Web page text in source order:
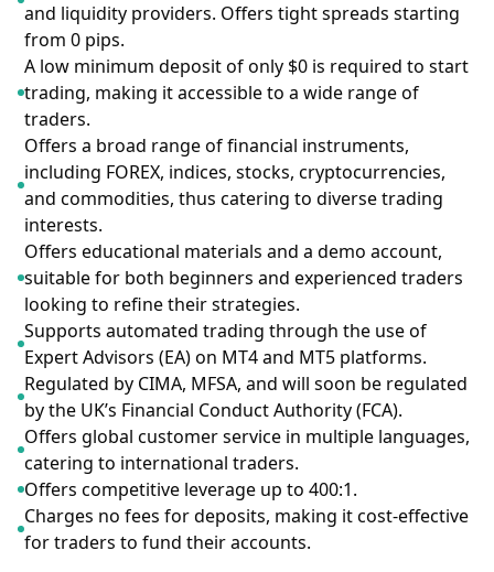
and liquidity providers. Offers tight spreads starting
from 0 pips.
A low minimum deposit of only $0 is required to start
trading, making it accessible to a wide range of
traders.
Offers a broad range of financial instruments,
including FOREX, indices, stocks, cryptocurrencies,
and commodities, thus catering to diverse trading
interests.
Offers educational materials and a demo account,
suitable for both beginners and experienced traders
looking to refine their strategies.
Supports automated trading through the use of
Expert Advisors (EA) on MT4 and MT5 platforms.
Regulated by CIMA, MFSA, and will soon be regulated
by the UK’s Financial Conduct Authority (FCA).
Offers global customer service in multiple languages,
catering to international traders.
Offers competitive leverage up to 400:1.
Charges no fees for deposits, making it cost-effective
for traders to fund their accounts.